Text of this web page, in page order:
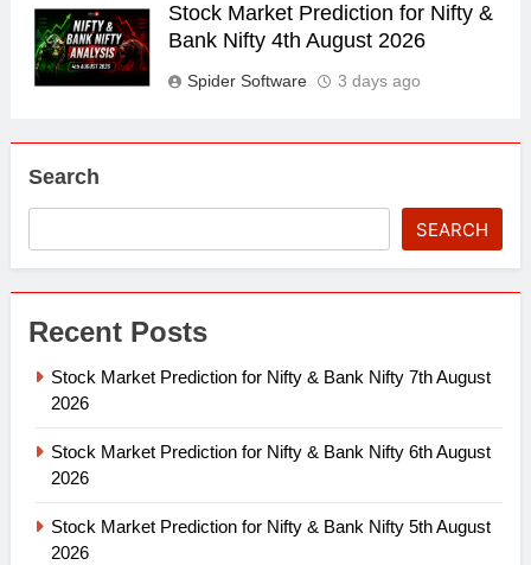
Stock Market Prediction for Nifty &
Bank Nifty 4th August 2026
Spider Software 3 days ago
Search
SEARCH
Recent Posts
Stock Market Prediction for Nifty & Bank Nifty 7th August
2026
Stock Market Prediction for Nifty & Bank Nifty 6th August
2026
Stock Market Prediction for Nifty & Bank Nifty 5th August
2026